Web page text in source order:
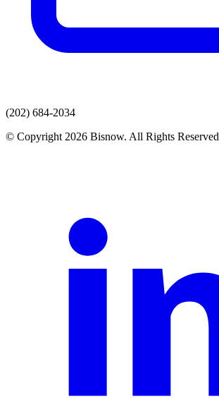
(202) 684-2034
© Copyright 2026 Bisnow. All Rights Reserved